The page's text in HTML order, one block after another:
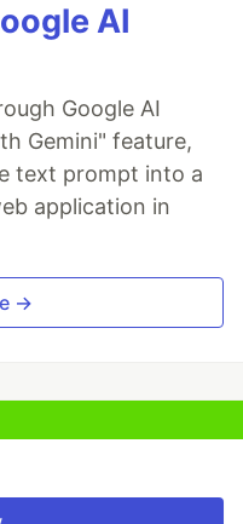
AI
Google AI
Gemini" feature,
text prompt into a
application in
→